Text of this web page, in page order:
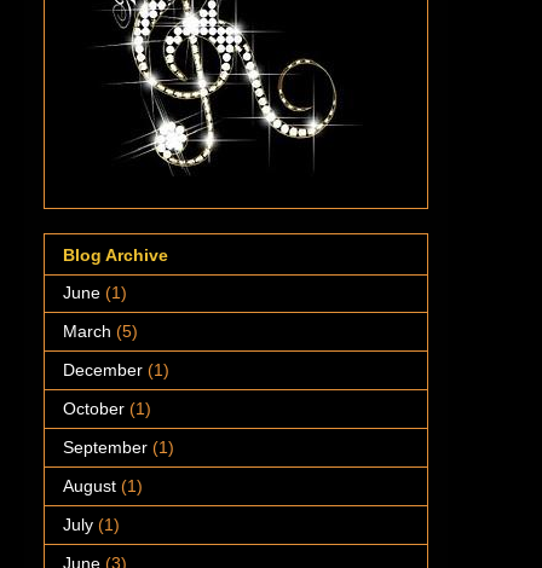
Blog Archive
June (1)
March (5)
December (1)
October (1)
September (1)
August (1)
July (1)
June (3)